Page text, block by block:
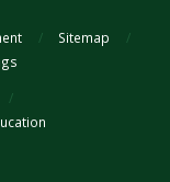
/ Sitemap
/
/